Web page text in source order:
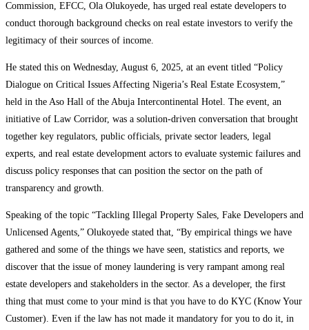
Commission, EFCC, Ola Olukoyede, has urged real estate developers to
conduct thorough background checks on real estate investors to verify the
legitimacy of their sources of income.
He stated this on Wednesday, August 6, 2025, at an event titled “Policy
Dialogue on Critical Issues Affecting Nigeria’s Real Estate Ecosystem,”
held in the Aso Hall of the Abuja Intercontinental Hotel. The event, an
initiative of Law Corridor, was a solution-driven conversation that brought
together key regulators, public officials, private sector leaders, legal
experts, and real estate development actors to evaluate systemic failures and
discuss policy responses that can position the sector on the path of
transparency and growth.
Speaking of the topic “Tackling Illegal Property Sales, Fake Developers and
Unlicensed Agents,” Olukoyede stated that, “By empirical things we have
gathered and some of the things we have seen, statistics and reports, we
discover that the issue of money laundering is very rampant among real
estate developers and stakeholders in the sector. As a developer, the first
thing that must come to your mind is that you have to do KYC (Know Your
Customer). Even if the law has not made it mandatory for you to do it, in